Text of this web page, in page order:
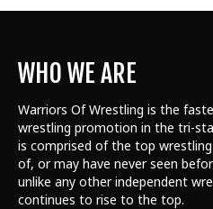
WHO WE ARE
Warriors Of Wrestling is the
wrestling promotion in the tri-
is comprised of the top
of, or may have never seen
unlike any other independent
continues to rise to the top.